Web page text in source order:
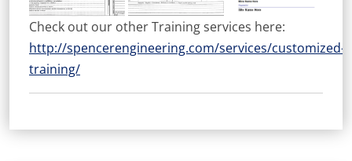
Check out our other Training services here:
http://spencerengineering.com/services/customized-
training/